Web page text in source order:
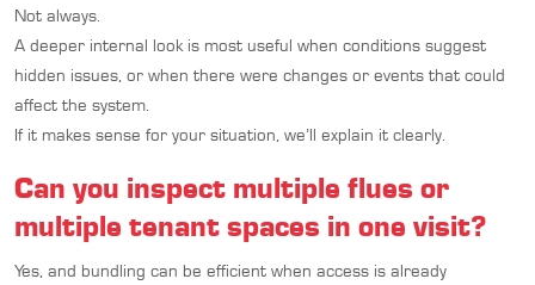
Not always.
A deeper internal look is most useful when conditions suggest
hidden issues, or when there were changes or events that could
affect the system.
If it makes sense for your situation, we’ll explain it clearly.
Can you inspect multiple flues or
multiple tenant spaces in one visit?
Yes, and bundling can be efficient when access is already